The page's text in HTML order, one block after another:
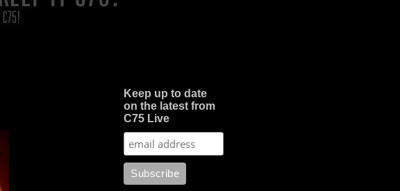
Keep up to date
on the latest from
C75 Live